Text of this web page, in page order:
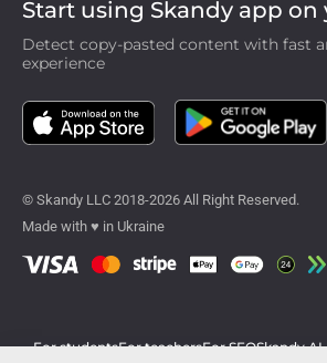
Start using Skandy app
Detect copy-pasted content with fast
experience
© Skandy LLC 2018-2026 All Right Reserved.
Made with ♥ in Ukraine
For studentsFor teachersFor SEOSkandy